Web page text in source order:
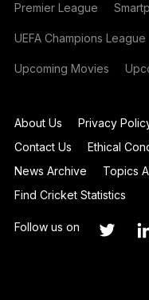
Premier League
UEFA Champions League
Upcoming Movies
About Us Privacy
Contact Us
Ethical
News Archive
Topics
Find Cricket Statistics
Follow us on